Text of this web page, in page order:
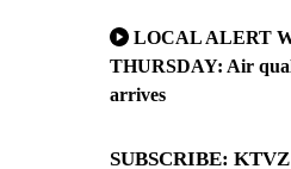
LOCAL ALERT
THURSDAY: Air
arrives
SUBSCRIBE: